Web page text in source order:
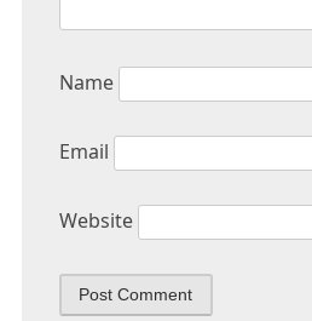
Name
Email
Website